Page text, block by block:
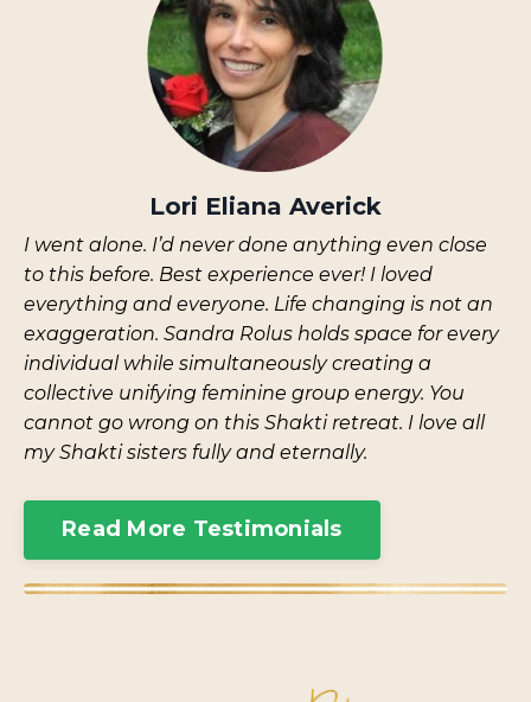
Lori Eliana Averick
I went alone. I’d never done anything even close
to this before. Best experience ever! I loved
everything and everyone. Life changing is not an
exaggeration. Sandra Rolus holds space for every
individual while simultaneously creating a
collective unifying feminine group energy. You
cannot go wrong on this Shakti retreat. I love all
my Shakti sisters fully and eternally.
Read More Testimonials